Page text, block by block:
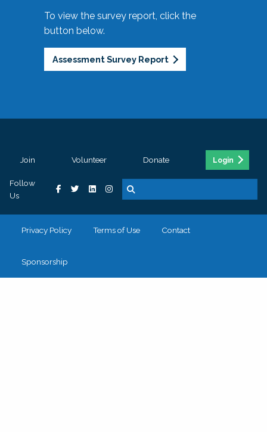
To view the survey report, click the
button below.
Assessment Survey Report
Join Volunteer Donate Login
Follow
Us
Privacy Policy Terms of Use Contact
Sponsorship